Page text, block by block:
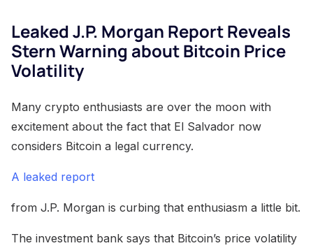
Leaked J.P. Morgan Report Reveals
Stern Warning about Bitcoin Price
Volatility
Many crypto enthusiasts are over the moon with
excitement about the fact that El Salvador now
considers Bitcoin a legal currency.
A leaked report
from J.P. Morgan is curbing that enthusiasm a little bit.
The investment bank says that Bitcoin’s price volatility